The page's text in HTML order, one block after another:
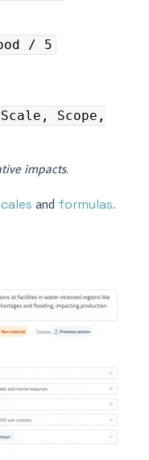
/ 5
Scope,
impacts.
and formulas.